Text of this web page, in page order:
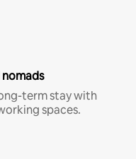
term stay with
spaces.